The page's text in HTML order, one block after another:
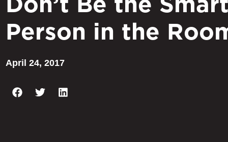
Person in the
April 24, 2017